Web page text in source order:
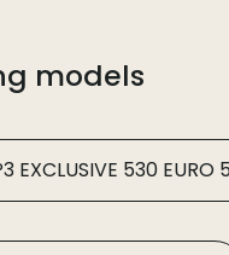
models
EXCLUSIVE 530 EURO